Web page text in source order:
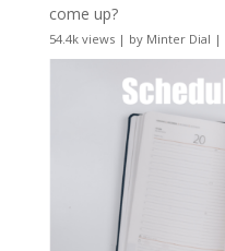
come up?
54.4k views| by Minter Dial |